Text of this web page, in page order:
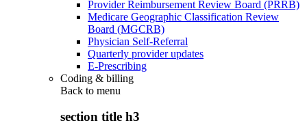
Provider Reimbursement Review Board (PRRB)
Medicare Geographic Classification Review
Board (MGCRB)
Physician Self-Referral
Quarterly provider updates
E-Prescribing
Coding & billing
Back to menu
section title h3